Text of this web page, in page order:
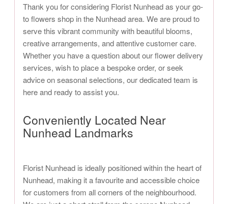
Thank you for considering Florist Nunhead as your go-
to flowers shop in the Nunhead area. We are proud to
serve this vibrant community with beautiful blooms,
creative arrangements, and attentive customer care.
Whether you have a question about our flower delivery
services, wish to place a bespoke order, or seek
advice on seasonal selections, our dedicated team is
here and ready to assist you.
Conveniently Located Near
Nunhead Landmarks
Florist Nunhead is ideally positioned within the heart of
Nunhead, making it a favourite and accessible choice
for customers from all corners of the neighbourhood.